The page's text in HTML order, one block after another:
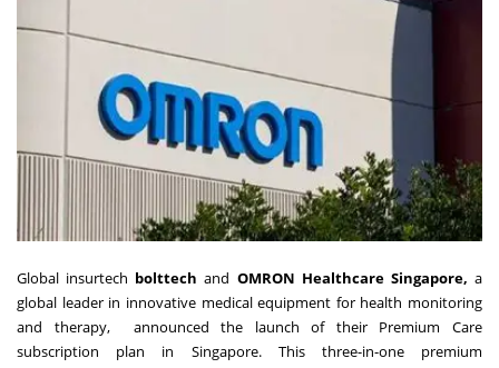
Global insurtech bolttech and OMRON Healthcare Singapore,a
global leader in innovative medical equipment for health monitoring
and therapy, announced the launch of their Premium Care
subscription plan in Singapore. This three-in-one premium